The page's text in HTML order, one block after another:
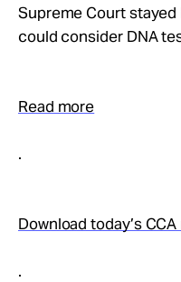
Supreme Court
could consider DNA
Read more
.
Download today’s
.